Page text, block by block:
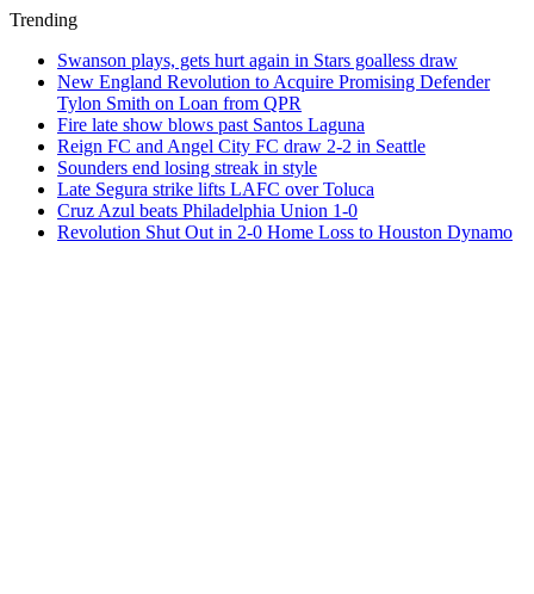
Trending
Swanson plays, gets hurt again in Stars goalless draw
New England Revolution to Acquire Promising Defender
Tylon Smith on Loan from QPR
Fire late show blows past Santos Laguna
Reign FC and Angel City FC draw 2-2 in Seattle
Sounders end losing streak in style
Late Segura strike lifts LAFC over Toluca
Cruz Azul beats Philadelphia Union 1-0
Revolution Shut Out in 2-0 Home Loss to Houston Dynamo